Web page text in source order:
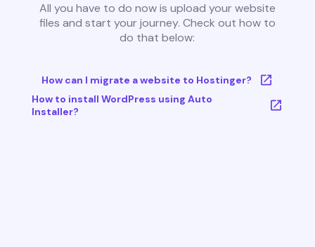
All you have to do now is upload your website
files and start your journey. Check out how to
do that below:
How can I migrate a website to Hostinger?
How to install WordPress using Auto
Installer?